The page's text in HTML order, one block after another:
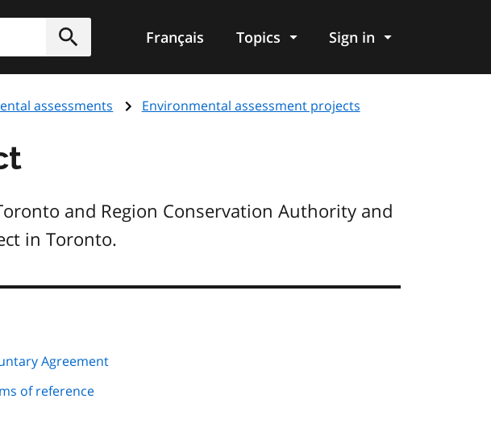
Submit
Français Topics Sign in
assessments Environmental assessment projects
and Region Conservation Authority and
in Toronto.
Agreement
of reference